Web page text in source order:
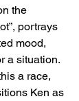
the
portrays
mood,
a situation.
a race,
Ken as